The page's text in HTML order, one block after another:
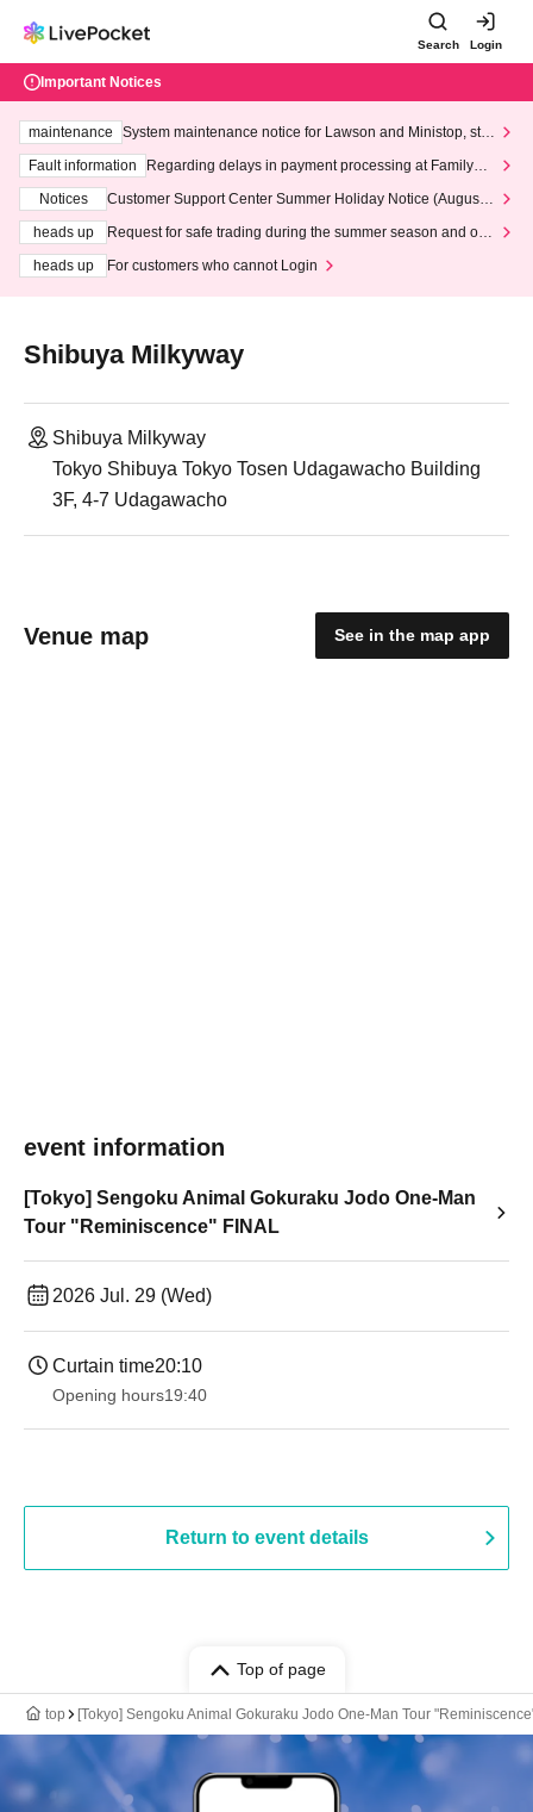
Search Login
Important Notices
maintenance
System maintenance notice for Lawson and Ministop, star
ting at 3:00 AM on Wednesday (Wed)
Fault information
Regarding delays in payment processing at FamilyMa
Notices
Customer Support Center Summer Holiday Notice (August 1
heads up
Request for safe trading during the summer season and our
heads up
For customers who cannot Login
Shibuya Milkyway
Shibuya Milkyway
Tokyo Shibuya Tokyo Tosen Udagawacho Building
3F, 4-7 Udagawacho
Venue map See in the map app
event information
[Tokyo] Sengoku Animal Gokuraku Jodo One-Man
Tour "Reminiscence" FINAL
2026 Jul. 29 (Wed)
Curtain time20:10
Opening hours19:40
Return to event details
Top of page
top [Tokyo] Sengoku Animal Gokuraku Jodo One-Man Tour